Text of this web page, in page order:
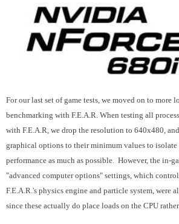
For our last set of game tests, we moved on to more
benchmarking with F.E.A.R. When testing all
with F.E.A.R, we drop the resolution to 640x480,
graphical options to their minimum values to isolate
performance as much as possible. However, the in-
"advanced computer options" settings, which
F.E.A.R.'s physics engine and particle system, were
since these actually do place loads on the CPU rather